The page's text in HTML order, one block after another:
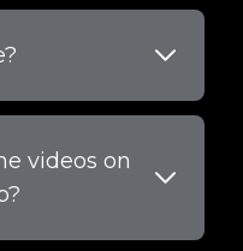
videos on